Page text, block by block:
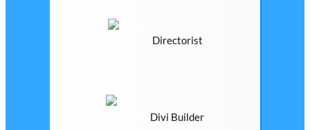
Directorist
Divi Builder